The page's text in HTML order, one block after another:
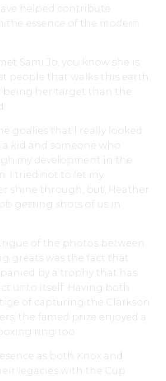
helped contribute
the essence of the modern
Sami Jo, you know she is
people that walks this earth.
being her target than the
goalies that I really looked
kid and someone who
my development in the
I tried not to let my
shine through, but, Heather
getting shots of us in
of the photos between
greats was the fact that
by a trophy that has
unto itself. Having both
of capturing the Clarkson
the famed prize enjoyed a
ring too.
as both Knox and
legacies with the Cup.